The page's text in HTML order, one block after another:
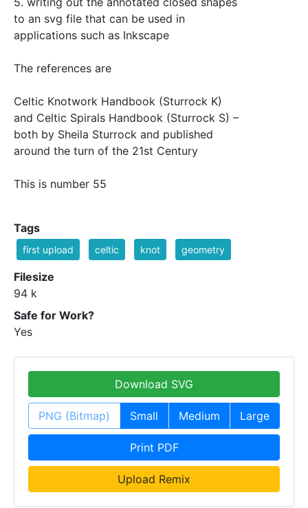
to an svg file that can be used in
applications such as Inkscape
The references are
Celtic Knotwork Handbook (Sturrock K)
and Celtic Spirals Handbook (Sturrock S) –
both by Sheila Sturrock and published
around the turn of the 21st Century
This is number 55
Tags
first upload celtic knot geometry
Filesize
94 k
Safe for Work?
Yes
Download SVG
PNG (Bitmap) Small Medium Large
Print PDF
Upload Remix